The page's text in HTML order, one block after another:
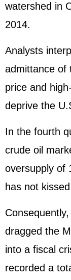
watershed in
2014.
Analysts
admittance of
price and
deprive the
In the fourth
crude oil
oversupply of
has not
dragged the
into a fiscal
recorded a